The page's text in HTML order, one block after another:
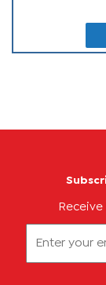
Receive